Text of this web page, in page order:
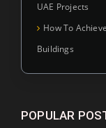
UAE Projects
How To
Buildings
POPULAR